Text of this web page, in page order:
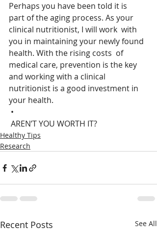
Perhaps you have been told it is
part of the aging process. As your
clinical nutritionist, I will work  with
you in maintaining your newly found
health. With the rising costs  of
medical care, prevention is the key
and working with a clinical
nutritionist is a good investment in
your health.
•
AREN’T YOU WORTH IT?
Healthy Tips
Research
Recent Posts See All